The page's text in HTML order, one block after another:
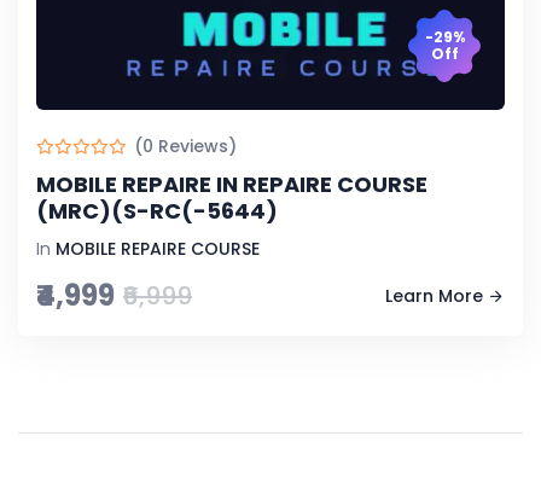
-29%
Off
(0 Reviews)
MOBILE REPAIRE IN REPAIRE COURSE
(MRC)(S-RC(-5644)
In MOBILE REPAIRE COURSE
₹4,999 ₹6,999 Learn More